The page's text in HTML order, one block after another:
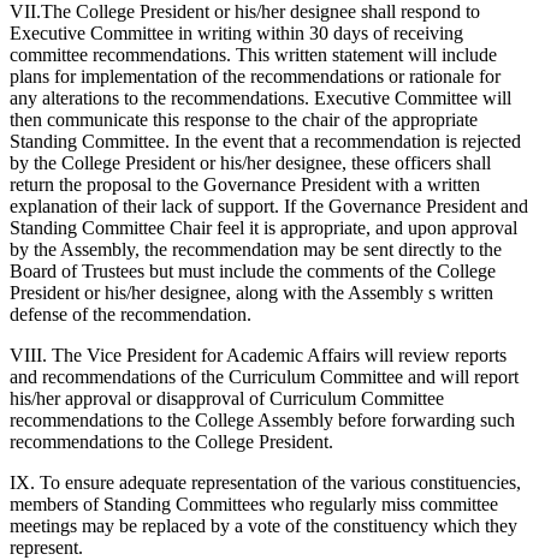
VII.The College President or his/her designee shall respond to
Executive Committee in writing within 30 days of receiving
committee recommendations. This written statement will include
plans for implementation of the recommendations or rationale for
any alterations to the recommendations. Executive Committee will
then communicate this response to the chair of the appropriate
Standing Committee. In the event that a recommendation is rejected
by the College President or his/her designee, these officers shall
return the proposal to the Governance President with a written
explanation of their lack of support. If the Governance President and
Standing Committee Chair feel it is appropriate, and upon approval
by the Assembly, the recommendation may be sent directly to the
Board of Trustees but must include the comments of the College
President or his/her designee, along with the Assembly s written
defense of the recommendation.
VIII. The Vice President for Academic Affairs will review reports
and recommendations of the Curriculum Committee and will report
his/her approval or disapproval of Curriculum Committee
recommendations to the College Assembly before forwarding such
recommendations to the College President.
IX. To ensure adequate representation of the various constituencies,
members of Standing Committees who regularly miss committee
meetings may be replaced by a vote of the constituency which they
represent.